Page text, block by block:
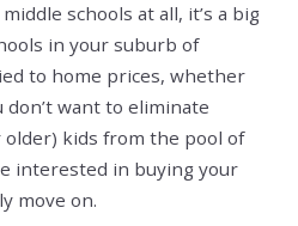
schools at all, it’s a big
in your suburb of
to home prices, whether
want to eliminate
kids from the pool of
interested in buying your
move on.